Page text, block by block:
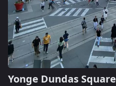
Yonge Dundas Square